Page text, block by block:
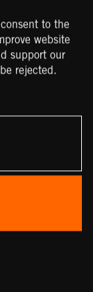
to the
website
support our
rejected.